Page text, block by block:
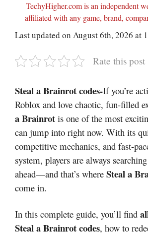
TechyHigher.com is an independent
affiliated with any game, brand,
Last updated on August 6th, 2026 at
Rate this post
Steal a Brainrot codes-If you’re
Roblox and love chaotic, fun-filled
a Brainrot is one of the most
can jump into right now. With its
competitive mechanics, and fast-
system, players are always
ahead—and that’s where Steal a
come in.
In this complete guide, you’ll find
Steal a Brainrot codes, how to